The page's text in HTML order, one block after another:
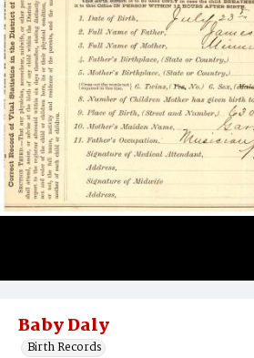
Baby Daly
Birth Records